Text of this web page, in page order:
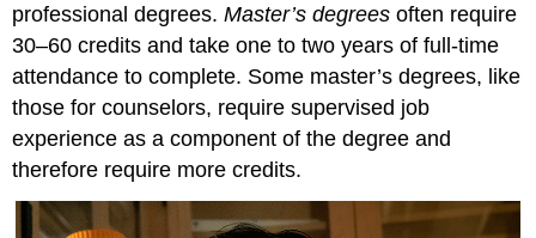
professional degrees.Master’s degrees often require
30–60 credits and take one to two years of full-time
attendance to complete. Some master’s degrees, like
those for counselors, require supervised job
experience as a component of the degree and
therefore require more credits.